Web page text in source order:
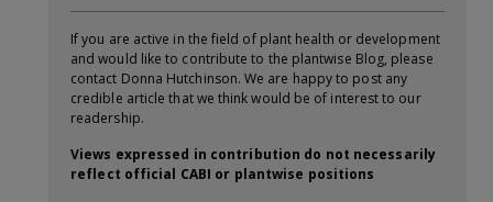
If you are active in the field of plant health or development
and would like to contribute to the plantwise Blog, please
contact Donna Hutchinson. We are happy to post any
credible article that we think would be of interest to our
readership.
Views expressed in contribution do not necessarily
reflect official CABI or plantwise positions